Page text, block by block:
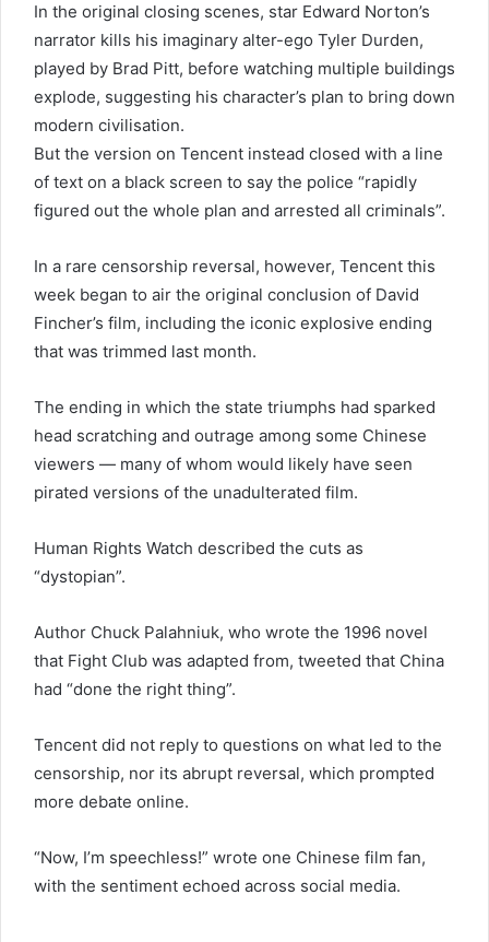
In the original closing scenes, star Edward Norton’s
narrator kills his imaginary alter-ego Tyler Durden,
played by Brad Pitt, before watching multiple buildings
explode, suggesting his character’s plan to bring down
modern civilisation.
But the version on Tencent instead closed with a line
of text on a black screen to say the police “rapidly
figured out the whole plan and arrested all criminals”.
In a rare censorship reversal, however, Tencent this
week began to air the original conclusion of David
Fincher’s film, including the iconic explosive ending
that was trimmed last month.
The ending in which the state triumphs had sparked
head scratching and outrage among some Chinese
viewers — many of whom would likely have seen
pirated versions of the unadulterated film.
Human Rights Watch described the cuts as
“dystopian”.
Author Chuck Palahniuk, who wrote the 1996 novel
that Fight Club was adapted from, tweeted that China
had “done the right thing”.
Tencent did not reply to questions on what led to the
censorship, nor its abrupt reversal, which prompted
more debate online.
“Now, I’m speechless!” wrote one Chinese film fan,
with the sentiment echoed across social media.